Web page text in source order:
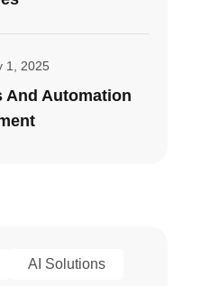
1, 2025
And Automation
AI Solutions